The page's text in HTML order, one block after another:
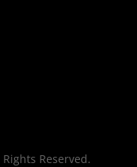
Reserved.